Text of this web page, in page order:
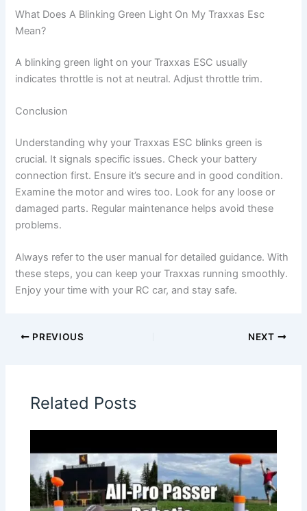
What Does A Blinking Green Light On My Traxxas Esc
Mean?
A blinking green light on your Traxxas ESC usually
indicates throttle is not at neutral. Adjust throttle trim.
Conclusion
Understanding why your Traxxas ESC blinks green is
crucial. It signals specific issues. Check your battery
connection first. Ensure it’s secure and in good condition.
Examine the motor and wires too. Look for any loose or
damaged parts. Regular maintenance helps avoid these
problems.
Always refer to the user manual for detailed guidance. With
these steps, you can keep your Traxxas running smoothly.
Enjoy your time with your RC car, and stay safe.
PREVIOUS NEXT
Related Posts